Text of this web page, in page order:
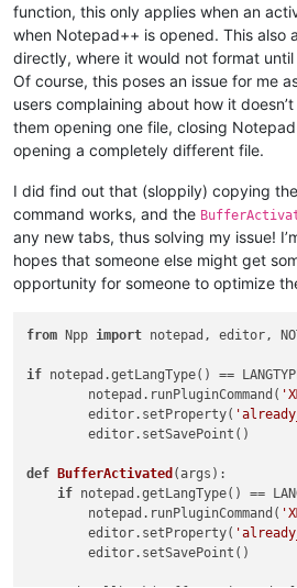
function, this only applies when an
when Notepad++ is opened. This also
directly, where it would not format
Of course, this poses an issue for me
users complaining about how it
them opening one file, closing
opening a completely different file.
I did find out that (sloppily) copying
command works, and the
any new tabs, thus solving my issue!
hopes that someone else might get
opportunity for someone to optimize
from Npp import notepad, editor,
if notepad.getLangType() ==
        notepad.runPluginCommand(
        editor.setProperty(
        editor.setSavePoint()
def BufferActivated (args ):
if notepad.getLangType() ==
        notepad.runPluginCommand(
        editor.setProperty(
        editor.setSavePoint()